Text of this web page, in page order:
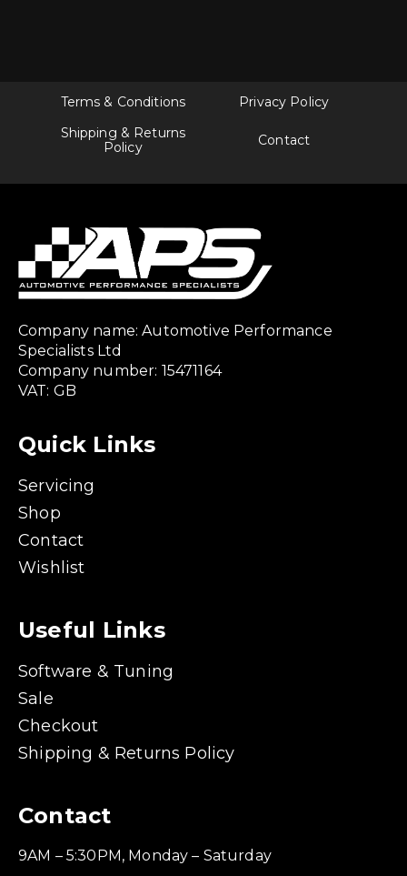
Terms & Conditions
Privacy Policy
Shipping & Returns
Policy
Contact
Company name: Automotive Performance
Specialists Ltd
Company number: 15471164
VAT: GB
Quick Links
Servicing
Shop
Contact
Wishlist
Useful Links
Software & Tuning
Sale
Checkout
Shipping & Returns Policy
Contact
9AM – 5:30PM, Monday – Saturday